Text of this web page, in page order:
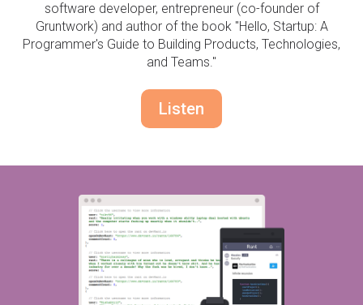
software developer, entrepreneur (co-founder of
Gruntwork) and author of the book "Hello, Startup: A
Programmer's Guide to Building Products, Technologies,
and Teams."
Listen